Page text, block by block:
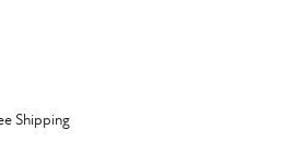
Shipping